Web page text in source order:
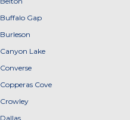
Buffalo Gap
Burleson
Canyon Lake
Converse
Copperas Cove
Crowley
Dallas